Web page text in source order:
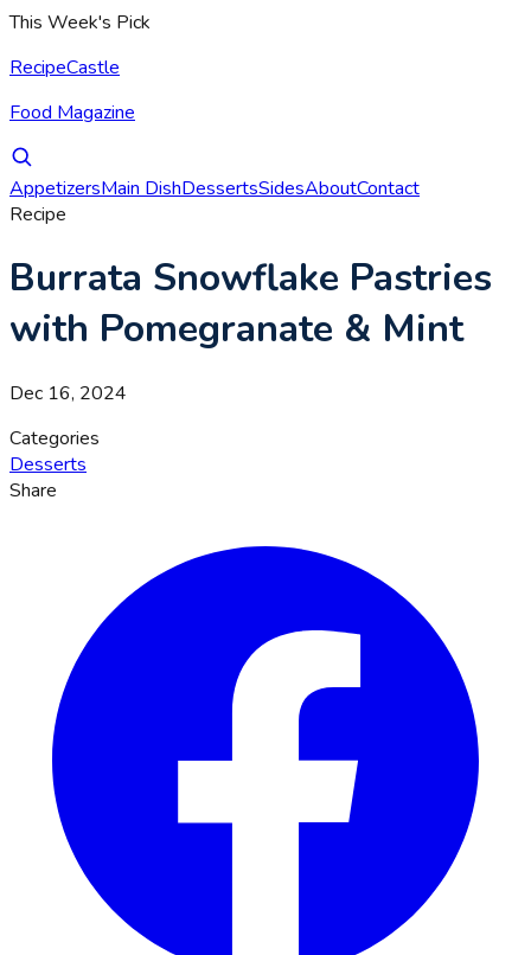
This Week's Pick
RecipeCastle
Food Magazine
AppetizersMain DishDessertsSidesAboutContact
Recipe
Burrata Snowflake Pastries
with Pomegranate & Mint
Dec 16, 2024
Categories
Desserts
Share